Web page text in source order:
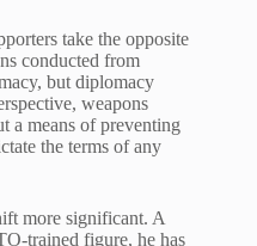
take the opposite
conducted from
but diplomacy
weapons
a means of preventing
the terms of any
more significant. A
trained figure, he has